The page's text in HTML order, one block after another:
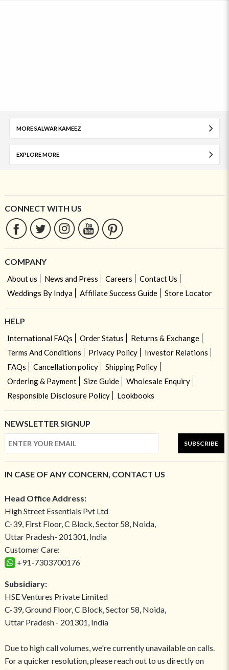
MORE SALWAR KAMEEZ
EXPLORE MORE
CONNECT WITH US
COMPANY
About us News and Press Careers
Contact Us
Weddings By Indya
Affiliate Success Guide Store Locator
HELP
International FAQs Order Status
Returns & Exchange
Terms And Conditions
Privacy Policy
Investor Relations
FAQs
Cancellation policy
Shipping Policy
Ordering & Payment
Size Guide
Wholesale Enquiry
Responsible Disclosure Policy
Lookbooks
NEWSLETTER SIGNUP
SUBSCRIBE
IN CASE OF ANY CONCERN, CONTACT US
Head Office Address:
High Street Essentials Pvt Ltd
C-39, First Floor, C Block, Sector 58, Noida,
Uttar Pradesh- 201301, India
Customer Care:
+91-7303700176
Subsidiary:
HSE Ventures Private Limited
C-39, Ground Floor, C Block, Sector 58, Noida,
Uttar Pradesh - 201301, India
Due to high call volumes, we're currently unavailable on calls.
For a quicker resolution, please reach out to us directly on